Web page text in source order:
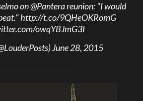
on@Panterareunion: "I would
http://t.co/9QHeOKRomG
owqYBJmG3I
June 28, 2015